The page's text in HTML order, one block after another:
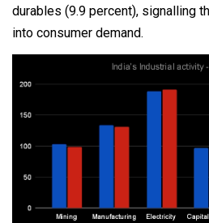
durables (9.9 percent), signalling
into consumer demand.